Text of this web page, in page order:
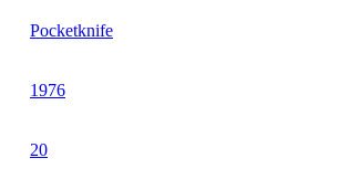
Pocketknife
1976
20